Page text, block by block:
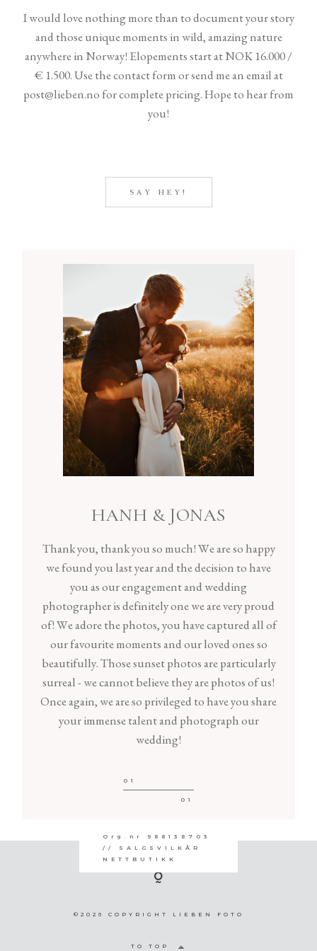
I would love nothing more than to document your story
and those unique moments in wild, amazing nature
anywhere in Norway! Elopements start at NOK 16.000 /
€ 1.500. Use the contact form or send me an email at
post@lieben.no for complete pricing. Hope to hear from
you!
SAY HEY!
HANH & JONAS
Thank you, thank you so much! We are so happy
we found you last year and the decision to have
you as our engagement and wedding
photographer is definitely one we are very proud
of! We adore the photos, you have captured all of
our favourite moments and our loved ones so
beautifully. Those sunset photos are particularly
surreal - we cannot believe they are photos of us!
Once again, we are so privileged to have you share
your immense talent and photograph our
wedding!
01
01
Org.nr 988138703
// SALGSVILKÅR
NETTBUTIKK
©2026 COPYRIGHT LIEBEN FOTO
TO TOP